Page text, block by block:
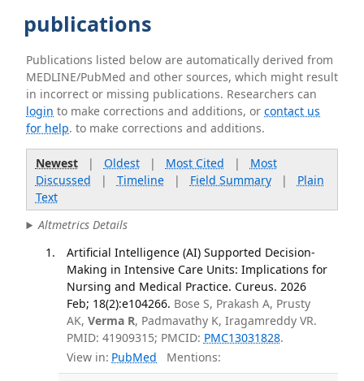
publications
Publications listed below are automatically derived from
MEDLINE/PubMed and other sources, which might result
in incorrect or missing publications. Researchers can
login to make corrections and additions, orcontact us
for help. to make corrections and additions.
Newest| Oldest| Most Cited | Most
Discussed | Timeline| Field Summary| Plain
Text
Altmetrics Details
Artificial Intelligence (AI) Supported Decision-
Making in Intensive Care Units: Implications for
Nursing and Medical Practice. Cureus. 2026
Feb; 18(2):e104266. Bose S, Prakash A, Prusty
AK, Verma R, Padmavathy K, Iragamreddy VR.
PMID: 41909315; PMCID: PMC13031828.
View in: PubMed Mentions: